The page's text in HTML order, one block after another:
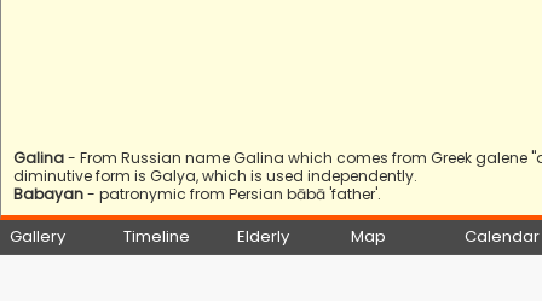
Galina- From Russian name Galina which comes from Greek galene
diminutive form is Galya, which is used independently.
Babayan- patronymic from Persian bābā 'father'.
Gallery Timeline Elderly Map Calendar